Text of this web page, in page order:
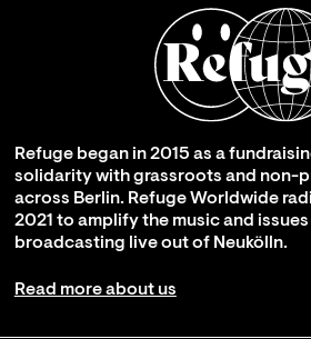
Refuge began in 2015 as a
solidarity with grassroots and non-
across Berlin. Refuge Worldwide
2021 to amplify the music and
broadcasting live out of Neukölln.
Read more about us